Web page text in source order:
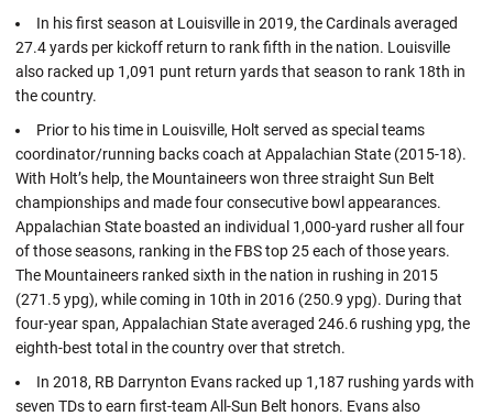
In his first season at Louisville in 2019, the Cardinals averaged
27.4 yards per kickoff return to rank fifth in the nation. Louisville
also racked up 1,091 punt return yards that season to rank 18th in
the country.
Prior to his time in Louisville, Holt served as special teams
coordinator/running backs coach at Appalachian State (2015-18).
With Holt’s help, the Mountaineers won three straight Sun Belt
championships and made four consecutive bowl appearances.
Appalachian State boasted an individual 1,000-yard rusher all four
of those seasons, ranking in the FBS top 25 each of those years.
The Mountaineers ranked sixth in the nation in rushing in 2015
(271.5 ypg), while coming in 10th in 2016 (250.9 ypg). During that
four-year span, Appalachian State averaged 246.6 rushing ypg, the
eighth-best total in the country over that stretch.
In 2018, RB Darrynton Evans racked up 1,187 rushing yards with
seven TDs to earn first-team All-Sun Belt honors. Evans also